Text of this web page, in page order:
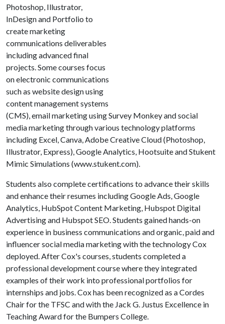
Photoshop, Illustrator,
InDesign and Portfolio to
create marketing
communications deliverables
including advanced final
projects. Some courses focus
on electronic communications
such as website design using
content management systems
(CMS), email marketing using Survey Monkey and social
media marketing through various technology platforms
including Excel, Canva, Adobe Creative Cloud (Photoshop,
Illustrator, Express), Google Analytics, Hootsuite and Stukent
Mimic Simulations (www.stukent.com).
Students also complete certifications to advance their skills
and enhance their resumes including Google Ads, Google
Analytics, HubSpot Content Marketing, Hubspot Digital
Advertising and Hubspot SEO. Students gained hands-on
experience in business communications and organic, paid and
influencer social media marketing with the technology Cox
deployed. After Cox's courses, students completed a
professional development course where they integrated
examples of their work into professional portfolios for
internships and jobs. Cox has been recognized as a Cordes
Chair for the TFSC and with the Jack G. Justus Excellence in
Teaching Award for the Bumpers College.